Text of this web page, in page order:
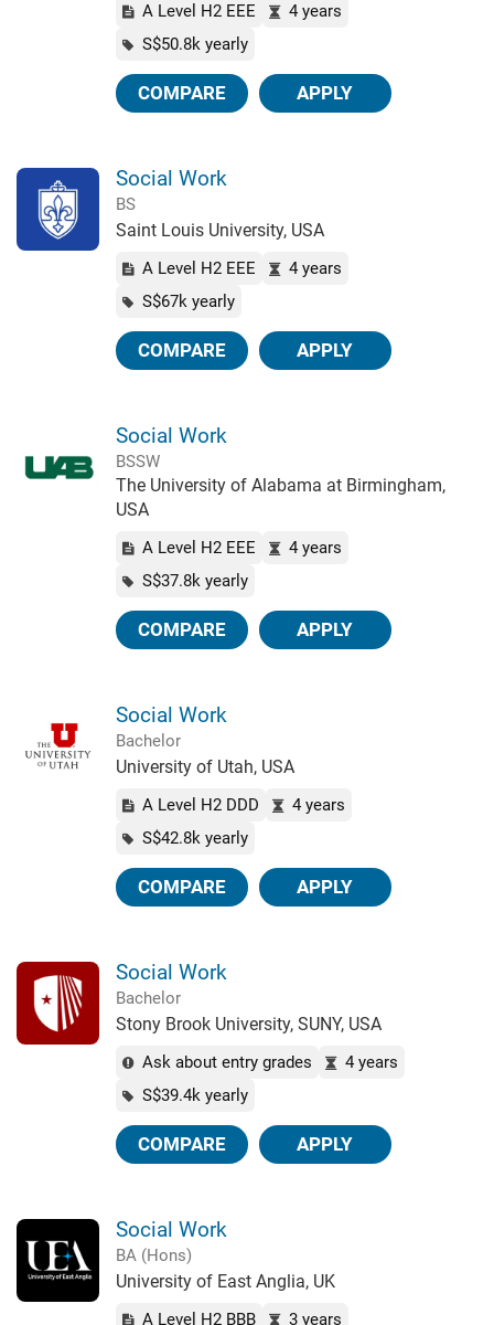
A Level H2 EEE
4 years
S$50.8k yearly
COMPARE APPLY
Social Work
BS
Saint Louis University, USA
A Level H2 EEE
4 years
S$67k yearly
COMPARE APPLY
Social Work
BSSW
The University of Alabama at Birmingham,
USA
A Level H2 EEE
4 years
S$37.8k yearly
COMPARE APPLY
Social Work
Bachelor
University of Utah, USA
A Level H2 DDD
4 years
S$42.8k yearly
COMPARE APPLY
Social Work
Bachelor
Stony Brook University, SUNY, USA
Ask about entry grades
4 years
S$39.4k yearly
COMPARE APPLY
Social Work
BA (Hons)
University of East Anglia, UK
A Level H2 BBB 3 years